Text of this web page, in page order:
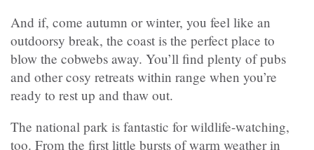
And if, come autumn or winter, you feel like an
outdoorsy break, the coast is the perfect place to
blow the cobwebs away. You’ll find plenty of pubs
and other cosy retreats within range when you’re
ready to rest up and thaw out.
The national park is fantastic for wildlife-watching,
too. From the first little bursts of warm weather in